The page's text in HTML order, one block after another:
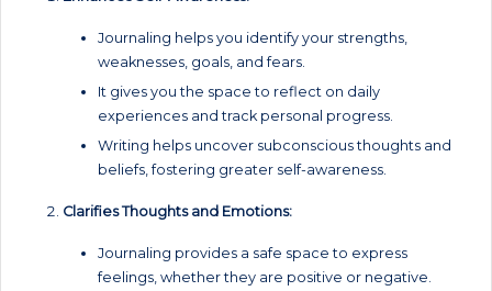
Journaling helps you identify your strengths,
weaknesses, goals, and fears.
It gives you the space to reflect on daily
experiences and track personal progress.
Writing helps uncover subconscious thoughts and
beliefs, fostering greater self-awareness.
Clarifies Thoughts and Emotions:
Journaling provides a safe space to express
feelings, whether they are positive or negative.